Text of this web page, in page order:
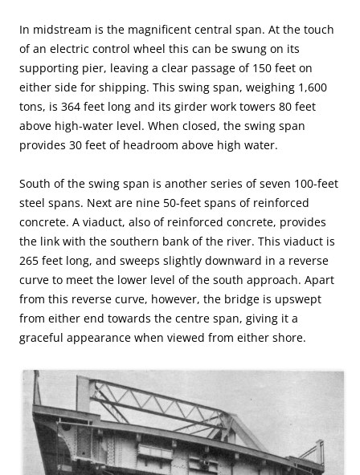
In midstream is the magnificent central span. At the touch
of an electric control wheel this can be swung on its
supporting pier, leaving a clear passage of 150 feet on
either side for shipping. This swing span, weighing 1,600
tons, is 364 feet long and its girder work towers 80 feet
above high-water level. When closed, the swing span
provides 30 feet of headroom above high water.
South of the swing span is another series of seven 100-feet
steel spans. Next are nine 50-feet spans of reinforced
concrete. A viaduct, also of reinforced concrete, provides
the link with the southern bank of the river. This viaduct is
265 feet long, and sweeps slightly downward in a reverse
curve to meet the lower level of the south approach. Apart
from this reverse curve, however, the bridge is upswept
from either end towards the centre span, giving it a
graceful appearance when viewed from either shore.